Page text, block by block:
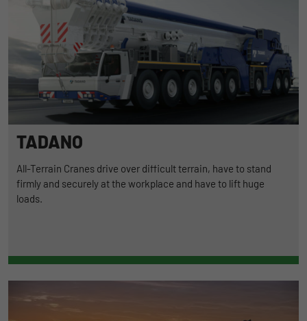
TADANO
All-Terrain Cranes drive over difficult terrain, have to stand
firmly and securely at the workplace and have to lift huge
loads.